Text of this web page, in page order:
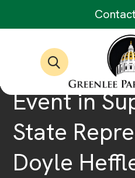
Event in
State
Doyle